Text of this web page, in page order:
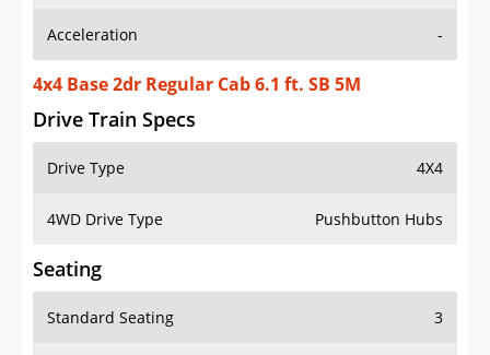
Acceleration -
4x4 Base 2dr Regular Cab 6.1 ft. SB 5M
Drive Train Specs
Drive Type 4X4
4WD Drive Type Pushbutton Hubs
Seating
Standard Seating 3